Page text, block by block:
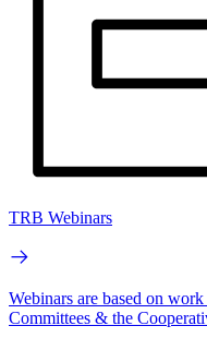
TRB Webinars
Webinars are based on
Committees & the